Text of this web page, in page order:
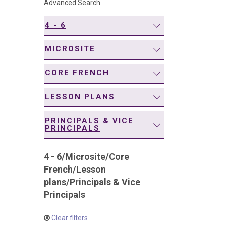
Advanced Search
4 - 6
MICROSITE
CORE FRENCH
LESSON PLANS
PRINCIPALS & VICE
PRINCIPALS
4 - 6/Microsite/Core
French/Lesson
plans/Principals & Vice
Principals
Clear filters